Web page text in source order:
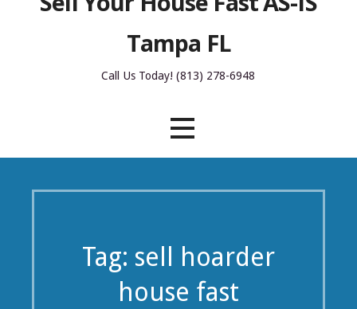
Tampa FL
Call Us Today! (813) 278-6948
Tag: sell hoarder
house fast